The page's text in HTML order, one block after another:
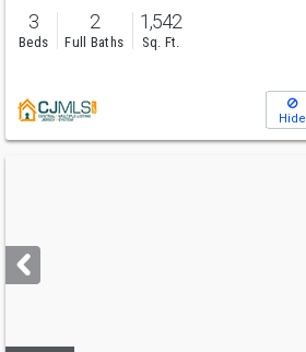
3
Beds
2
Full Baths
1,542
Sq. Ft.
Hide
next
buttons